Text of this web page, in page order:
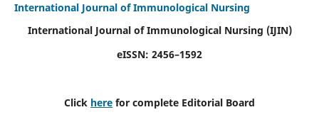
International Journal of Immunological Nursing
International Journal of Immunological Nursing (IJIN)
eISSN: 2456–1592
Click here for complete Editorial Board